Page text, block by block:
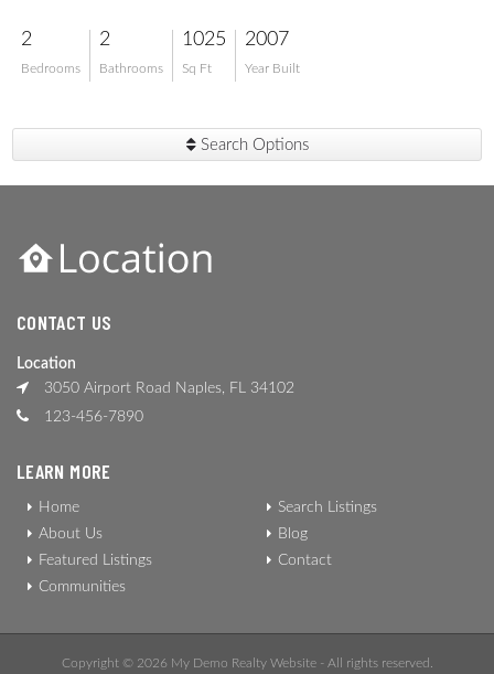
2
Bedrooms
2
Bathrooms
1025
Sq Ft
2007
Year Built
Search Options
CONTACT US
Location
3050 Airport Road Naples, FL 34102
123-456-7890
LEARN MORE
Home
About Us
Featured Listings
Communities
Search Listings
Blog
Contact
Copyright © 2026 My Demo Realty Website - All rights reserved.